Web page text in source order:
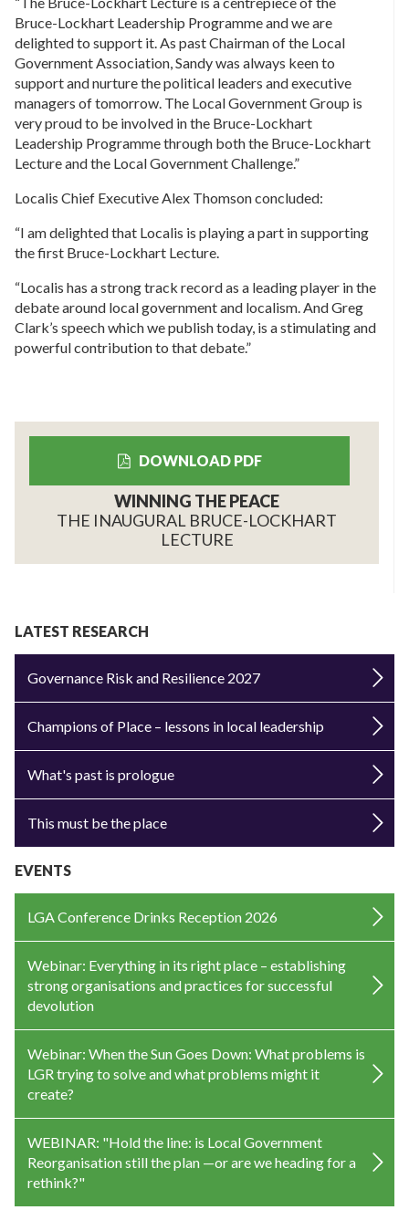
Bruce-Lockhart Leadership Programme and we are
delighted to support it. As past Chairman of the Local
Government Association, Sandy was always keen to
support and nurture the political leaders and executive
managers of tomorrow. The Local Government Group is
very proud to be involved in the Bruce-Lockhart
Leadership Programme through both the Bruce-Lockhart
Lecture and the Local Government Challenge.”
Localis Chief Executive Alex Thomson concluded:
“I am delighted that Localis is playing a part in supporting
the first Bruce-Lockhart Lecture.
“Localis has a strong track record as a leading player in the
debate around local government and localism. And Greg
Clark’s speech which we publish today, is a stimulating and
powerful contribution to that debate.”
DOWNLOAD PDF
WINNING THE PEACE
THE INAUGURAL BRUCE-LOCKHART
LECTURE
LATEST RESEARCH
Governance Risk and Resilience 2027
Champions of Place – lessons in local leadership
What's past is prologue
This must be the place
EVENTS
LGA Conference Drinks Reception 2026
Webinar: Everything in its right place – establishing
strong organisations and practices for successful
devolution
Webinar: When the Sun Goes Down: What problems is
LGR trying to solve and what problems might it
create?
WEBINAR: "Hold the line: is Local Government
Reorganisation still the plan —or are we heading for a
rethink?"